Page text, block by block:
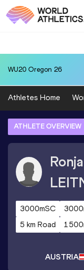
WU20 Oregon 26
Athletes Home
ATHLETE OVERVIEW
3000mSC
5 km Road
AUSTRIA